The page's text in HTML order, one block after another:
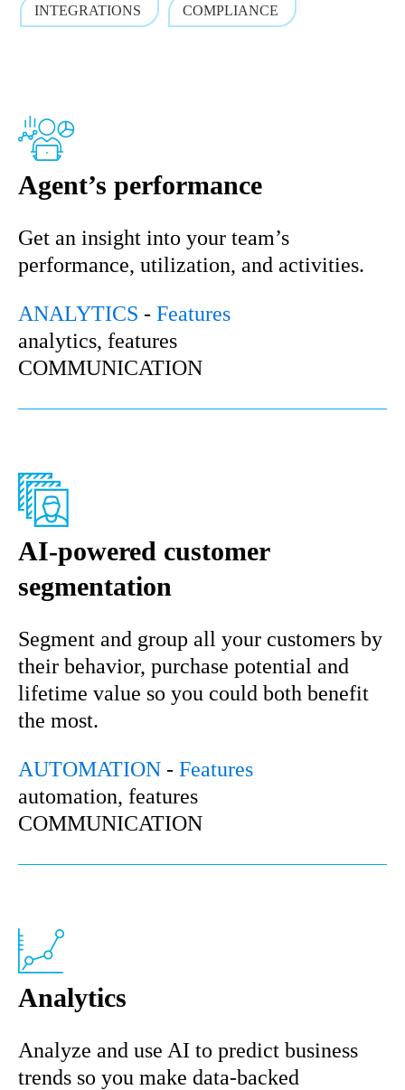
INTEGRATIONS COMPLIANCE
Agent’s performance
Get an insight into your team’s
performance, utilization, and activities.
ANALYTICS - Features
analytics, features
COMMUNICATION
AI-powered customer
segmentation
Segment and group all your customers by
their behavior, purchase potential and
lifetime value so you could both benefit
the most.
AUTOMATION - Features
automation, features
COMMUNICATION
Analytics
Analyze and use AI to predict business
trends so you make data-backed